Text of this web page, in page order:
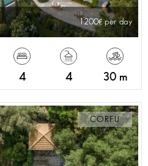
1200 per day
4 4 30 m
CORFU